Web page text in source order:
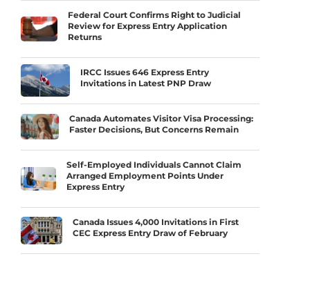
Federal Court Confirms Right to Judicial
Review for Express Entry Application
Returns
IRCC Issues 646 Express Entry
Invitations in Latest PNP Draw
Canada Automates Visitor Visa Processing:
Faster Decisions, But Concerns Remain
Self-Employed Individuals Cannot Claim
Arranged Employment Points Under
Express Entry
Canada Issues 4,000 Invitations in First
CEC Express Entry Draw of February